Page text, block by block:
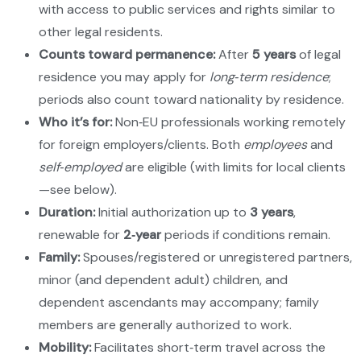
with access to public services and rights similar to
other legal residents.
Counts toward permanence:After5 yearsof legal
residence you may apply for long‑term residence;
periods also count toward nationality by residence.
Who it’s for:Non‑EU professionals working remotely
for foreign employers/clients. Both employeesand
self‑employedare eligible (with limits for local clients
—see below).
Duration:Initial authorization up to 3 years,
renewable for 2‑yearperiods if conditions remain.
Family:Spouses/registered or unregistered partners,
minor (and dependent adult) children, and
dependent ascendants may accompany; family
members are generally authorized to work.
Mobility:Facilitates short‑term travel across the